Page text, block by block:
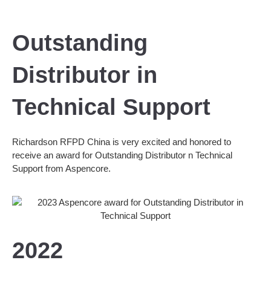
Outstanding
Distributor in
Technical Support
Richardson RFPD China is very excited and honored to
receive an award for Outstanding Distributor n Technical
Support from Aspencore.
2022